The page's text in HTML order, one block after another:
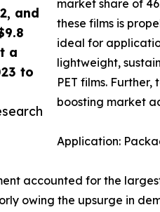
and
a
to
market share of
these films is
ideal for
lightweight,
PET films.
boosting market
Application:
accounted for the
owing the upsurge in